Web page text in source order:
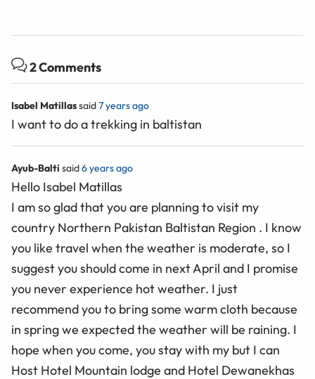
2 Comments
Isabel Matillassaid7 years ago
I want to do a trekking in baltistan
Ayub-Balti said6 years ago
Hello Isabel Matillas
I am so glad that you are planning to visit my
country Northern Pakistan Baltistan Region . I know
you like travel when the weather is moderate, so I
suggest you should come in next April and I promise
you never experience hot weather. I just
recommend you to bring some warm cloth because
in spring we expected the weather will be raining. I
hope when you come, you stay with my but I can
Host Hotel Mountain lodge and Hotel Dewanekhas